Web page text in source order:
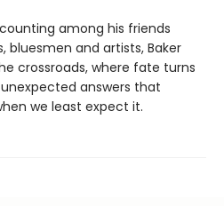
among his friends
bluesmen and artists, Baker
crossroads, where fate turns
answers that
we least expect it.